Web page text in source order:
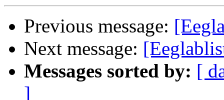
Previous message:
Next message:
Messages sorted by: [
]